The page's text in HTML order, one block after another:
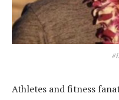
Athletes and fitness